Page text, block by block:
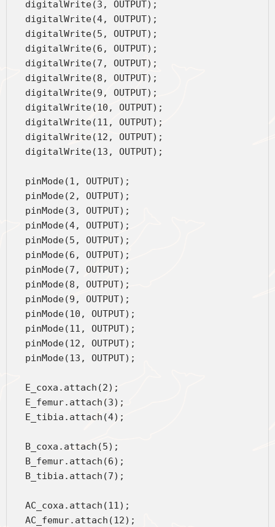
  digitalWrite(3, OUTPUT);
  digitalWrite(4, OUTPUT);
  digitalWrite(5, OUTPUT);
  digitalWrite(6, OUTPUT);
  digitalWrite(7, OUTPUT);
  digitalWrite(8, OUTPUT);
  digitalWrite(9, OUTPUT);
  digitalWrite(10, OUTPUT);
  digitalWrite(11, OUTPUT);
  digitalWrite(12, OUTPUT);
  digitalWrite(13, OUTPUT);
  pinMode(1, OUTPUT);
  pinMode(2, OUTPUT);
  pinMode(3, OUTPUT);
  pinMode(4, OUTPUT);
  pinMode(5, OUTPUT);
  pinMode(6, OUTPUT);
  pinMode(7, OUTPUT);
  pinMode(8, OUTPUT);
  pinMode(9, OUTPUT);
  pinMode(10, OUTPUT);
  pinMode(11, OUTPUT);
  pinMode(12, OUTPUT);
  pinMode(13, OUTPUT);
  E_coxa.attach(2);
  E_femur.attach(3);
  E_tibia.attach(4);
  B_coxa.attach(5);
  B_femur.attach(6);
  B_tibia.attach(7);
  AC_coxa.attach(11);
  AC_femur.attach(12);